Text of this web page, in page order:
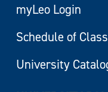
myLeo Login
Schedule of
University